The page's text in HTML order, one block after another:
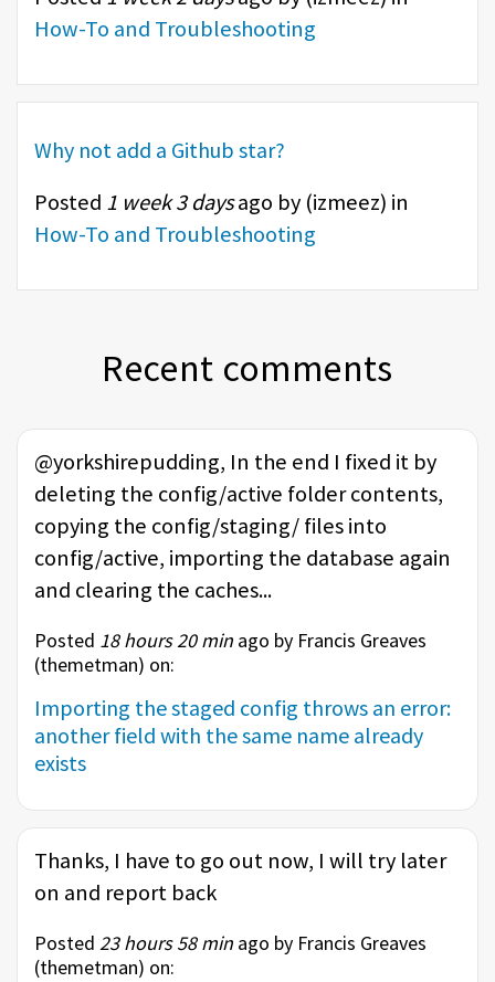
How-To and Troubleshooting
Why not add a Github star?
Posted 1 week 3 daysago by (izmeez) in
How-To and Troubleshooting
Recent comments
@yorkshirepudding, In the end I fixed it by
deleting the config/active folder contents,
copying the config/staging/ files into
config/active, importing the database again
and clearing the caches...
Posted 18 hours 20 min ago by Francis Greaves
(themetman) on:
Importing the staged config throws an error:
another field with the same name already
exists
Thanks, I have to go out now, I will try later
on and report back
Posted 23 hours 58 min ago by Francis Greaves
(themetman) on: